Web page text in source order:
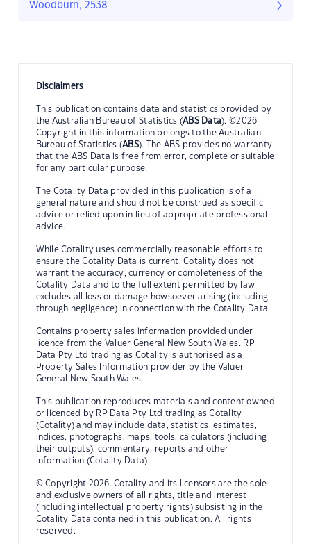
Woodburn, 2538
Disclaimers
This publication contains data and statistics provided by
the Australian Bureau of Statistics (ABS Data). ©2026
Copyright in this information belongs to the Australian
Bureau of Statistics (ABS). The ABS provides no warranty
that the ABS Data is free from error, complete or suitable
for any particular purpose.
The Cotality Data provided in this publication is of a
general nature and should not be construed as specific
advice or relied upon in lieu of appropriate professional
advice.
While Cotality uses commercially reasonable efforts to
ensure the Cotality Data is current, Cotality does not
warrant the accuracy, currency or completeness of the
Cotality Data and to the full extent permitted by law
excludes all loss or damage howsoever arising (including
through negligence) in connection with the Cotality Data.
Contains property sales information provided under
licence from the Valuer General New South Wales. RP
Data Pty Ltd trading as Cotality is authorised as a
Property Sales Information provider by the Valuer
General New South Wales.
This publication reproduces materials and content owned
or licenced by RP Data Pty Ltd trading as Cotality
(Cotality) and may include data, statistics, estimates,
indices, photographs, maps, tools, calculators (including
their outputs), commentary, reports and other
information (Cotality Data).
© Copyright 2026. Cotality and its licensors are the sole
and exclusive owners of all rights, title and interest
(including intellectual property rights) subsisting in the
Cotality Data contained in this publication. All rights
reserved.